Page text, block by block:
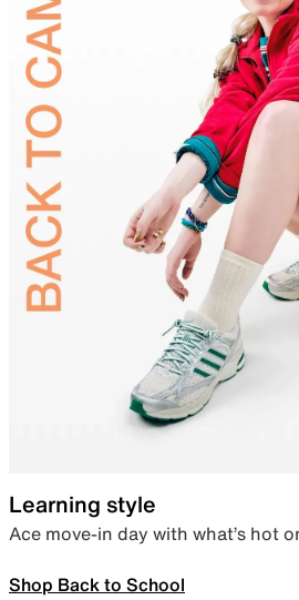
Learning style
Ace move-in day with what’s hot
Shop Back to School